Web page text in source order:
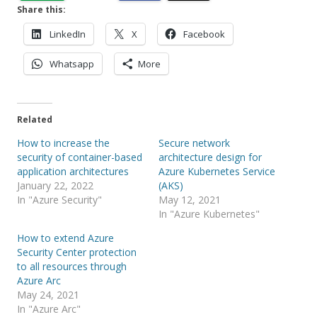
Share this:
LinkedIn X Facebook
Whatsapp More
Related
How to increase the
security of container-based
application architectures
January 22, 2022
In "Azure Security"
Secure network
architecture design for
Azure Kubernetes Service
(AKS)
May 12, 2021
In "Azure Kubernetes"
How to extend Azure
Security Center protection
to all resources through
Azure Arc
May 24, 2021
In "Azure Arc"